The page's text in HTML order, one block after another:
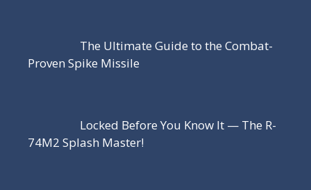
The Ultimate Guide to the Combat-
Proven Spike Missile
Locked Before You Know It — The R-
74M2 Splash Master!